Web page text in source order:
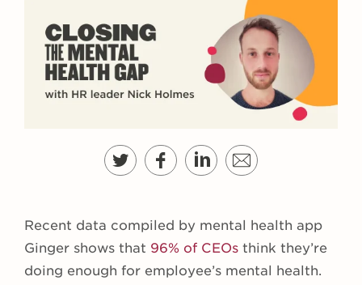
Recent data compiled by mental health app
Ginger shows that 96% of CEOsthink they’re
doing enough for employee’s mental health.